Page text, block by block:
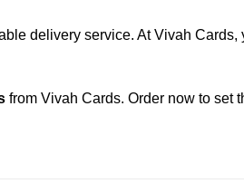
delivery service. At Vivah Cards,
from Vivah Cards. Order now to set